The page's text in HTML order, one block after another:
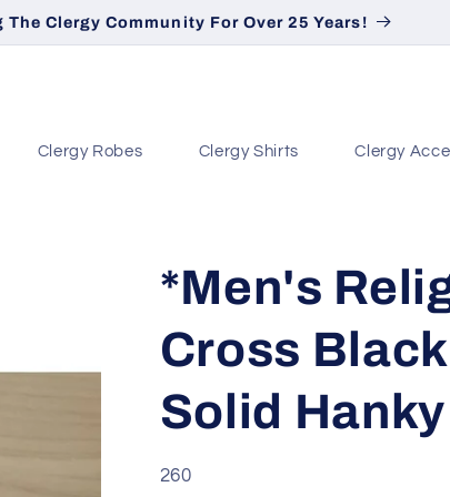
The Clergy Community For Over 25 Years!
Clergy Robes Clergy Shirts Clergy
*Men's
Cross
Solid Hanky
SKU:
260